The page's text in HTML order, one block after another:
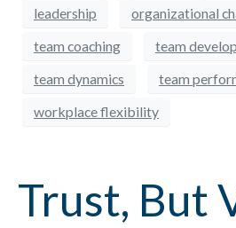
leadership
organizational
team coaching
team
team dynamics
team
workplace flexibility
Trust, But